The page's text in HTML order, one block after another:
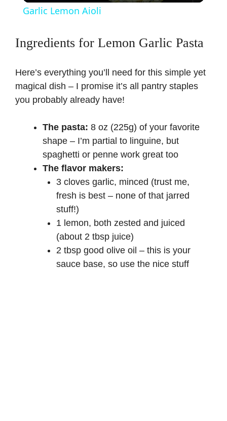
V
d
e
Garlic Lemon Aioli
Ingredients for Lemon Garlic Pasta
Here’s everything you’ll need for this simple yet
magical dish – I promise it’s all pantry staples
you probably already have!
The pasta: 8 oz (225g) of your favorite
shape – I’m partial to linguine, but
spaghetti or penne work great too
The flavor makers:
3 cloves garlic, minced (trust me,
fresh is best – none of that jarred
stuff!)
1 lemon, both zested and juiced
(about 2 tbsp juice)
2 tbsp good olive oil – this is your
sauce base, so use the nice stuff